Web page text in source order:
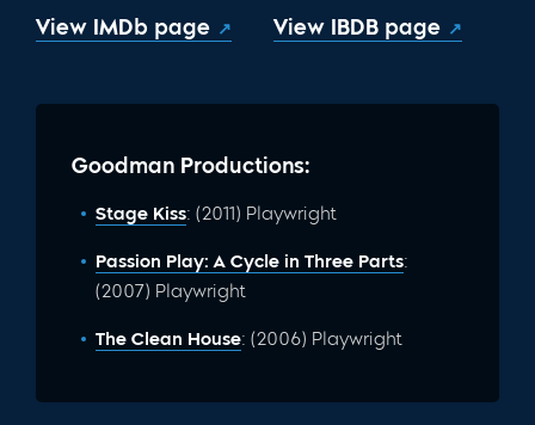
View IMDb page View IBDB page
Goodman Productions:
Stage Kiss: (2011) Playwright
Passion Play: A Cycle in Three Parts:
(2007) Playwright
The Clean House: (2006) Playwright